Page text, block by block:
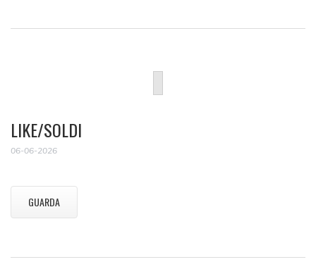
LIKE/SOLDI
06-06-2026
GUARDA